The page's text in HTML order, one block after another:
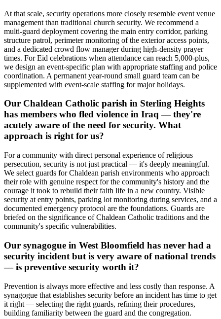
At that scale, security operations more closely resemble event venue
management than traditional church security. We recommend a
multi-guard deployment covering the main entry corridor, parking
structure patrol, perimeter monitoring of the exterior access points,
and a dedicated crowd flow manager during high-density prayer
times. For Eid celebrations when attendance can reach 5,000-plus,
we design an event-specific plan with appropriate staffing and police
coordination. A permanent year-round small guard team can be
supplemented with event-scale staffing for major holidays.
Our Chaldean Catholic parish in Sterling Heights
has members who fled violence in Iraq — they're
acutely aware of the need for security. What
approach is right for us?
For a community with direct personal experience of religious
persecution, security is not just practical — it's deeply meaningful.
We select guards for Chaldean parish environments who approach
their role with genuine respect for the community's history and the
courage it took to rebuild their faith life in a new country. Visible
security at entry points, parking lot monitoring during services, and a
documented emergency protocol are the foundations. Guards are
briefed on the significance of Chaldean Catholic traditions and the
community's specific vulnerabilities.
Our synagogue in West Bloomfield has never had a
security incident but is very aware of national trends
— is preventive security worth it?
Prevention is always more effective and less costly than response. A
synagogue that establishes security before an incident has time to get
it right — selecting the right guards, refining their procedures,
building familiarity between the guard and the congregation.